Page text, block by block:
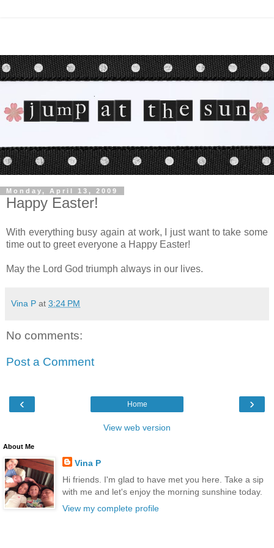
Monday, April 13, 2009
Happy Easter!
With everything busy again at work, I just want to take some
time out to greet everyone a Happy Easter!
May the Lord God triumph always in our lives.
Vina P at 3:24 PM
No comments:
Post a Comment
‹ ›
Home
View web version
About Me
Vina P
Hi friends. I'm glad to have met you here. Take a sip
with me and let's enjoy the morning sunshine today.
View my complete profile